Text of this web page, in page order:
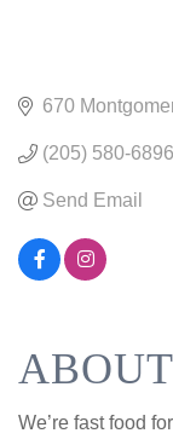
670
(205) 580-6896
Send Email
We’re fast food